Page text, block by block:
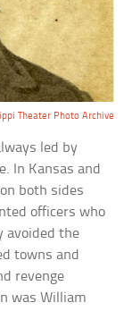
Theater Photo Archive
led by
In Kansas and
both sides
officers who
avoided the
towns and
revenge
was William